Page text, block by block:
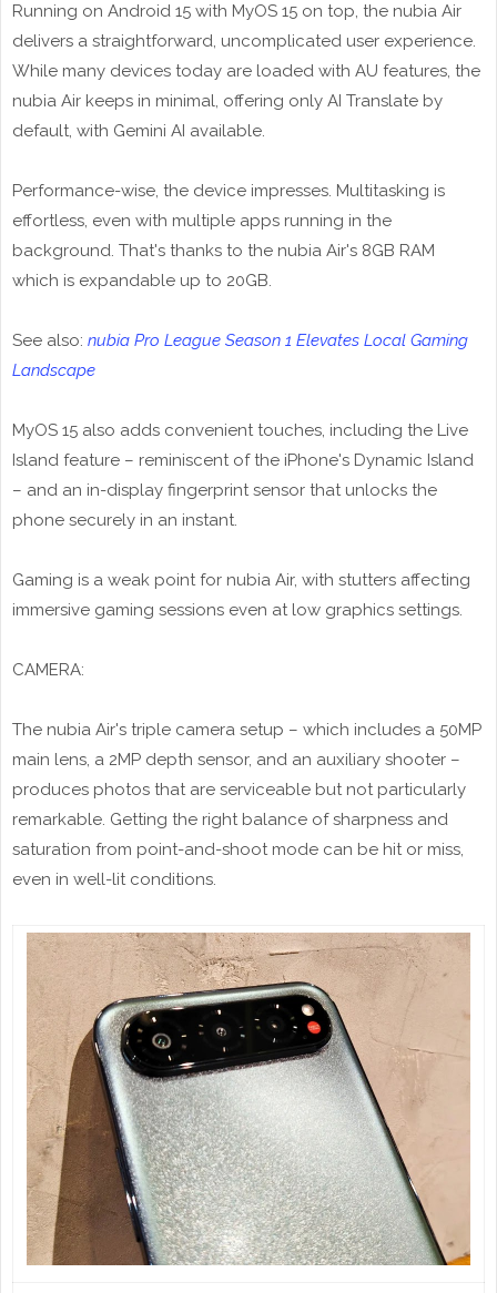
Running on Android 15 with MyOS 15 on top, the nubia Air
delivers a straightforward, uncomplicated user experience.
While many devices today are loaded with AU features, the
nubia Air keeps in minimal, offering only AI Translate by
default, with Gemini AI available.
Performance-wise, the device impresses. Multitasking is
effortless, even with multiple apps running in the
background. That's thanks to the nubia Air's 8GB RAM
which is expandable up to 20GB.
See also: nubia Pro League Season 1 Elevates Local Gaming
Landscape
MyOS 15 also adds convenient touches, including the Live
Island feature – reminiscent of the iPhone's Dynamic Island
– and an in-display fingerprint sensor that unlocks the
phone securely in an instant.
Gaming is a weak point for nubia Air, with stutters affecting
immersive gaming sessions even at low graphics settings.
CAMERA:
The nubia Air's triple camera setup – which includes a 50MP
main lens, a 2MP depth sensor, and an auxiliary shooter –
produces photos that are serviceable but not particularly
remarkable. Getting the right balance of sharpness and
saturation from point-and-shoot mode can be hit or miss,
even in well-lit conditions.